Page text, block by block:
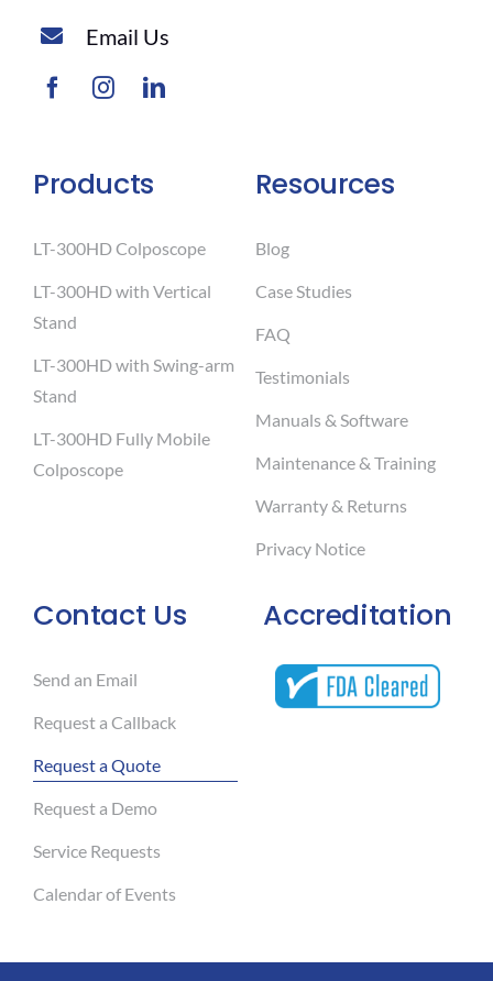
Email Us
Products
LT-300HD Colposcope
LT-300HD with Vertical
Stand
LT-300HD with Swing-arm
Stand
LT-300HD Fully Mobile
Colposcope
Contact Us
Send an Email
Request a Callback
Request a Quote
Request a Demo
Service Requests
Calendar of Events
Resources
Blog
Case Studies
FAQ
Testimonials
Manuals & Software
Maintenance & Training
Warranty & Returns
Privacy Notice
Accreditation